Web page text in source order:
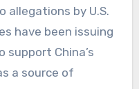
allegations by U.S.
have been issuing
China’s
a source of